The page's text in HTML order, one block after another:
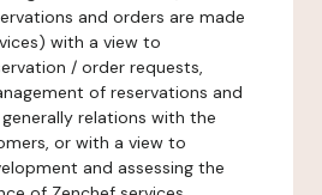
and orders are made
with a view to
/ order requests,
of reservations and
relations with the
or with a view to
and assessing the